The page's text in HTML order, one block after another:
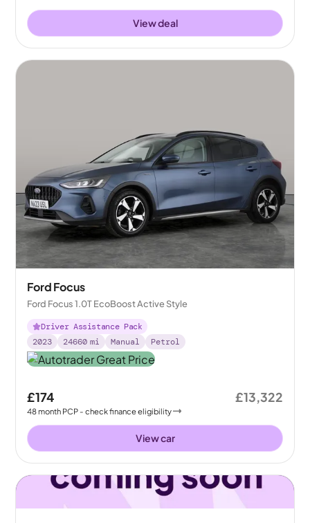
View deal
Ford Focus
Ford Focus 1.0T EcoBoost Active Style
Driver Assistance Pack
2023
24660 mi Manual Petrol
£174
48month PCP - check finance eligibility
£13,322
View car